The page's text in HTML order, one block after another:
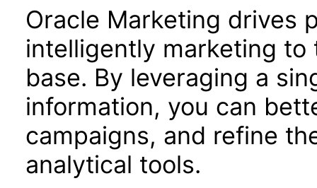
Oracle Marketing drives
intelligently marketing
base. By leveraging a
information, you can
campaigns, and refine
analytical tools.